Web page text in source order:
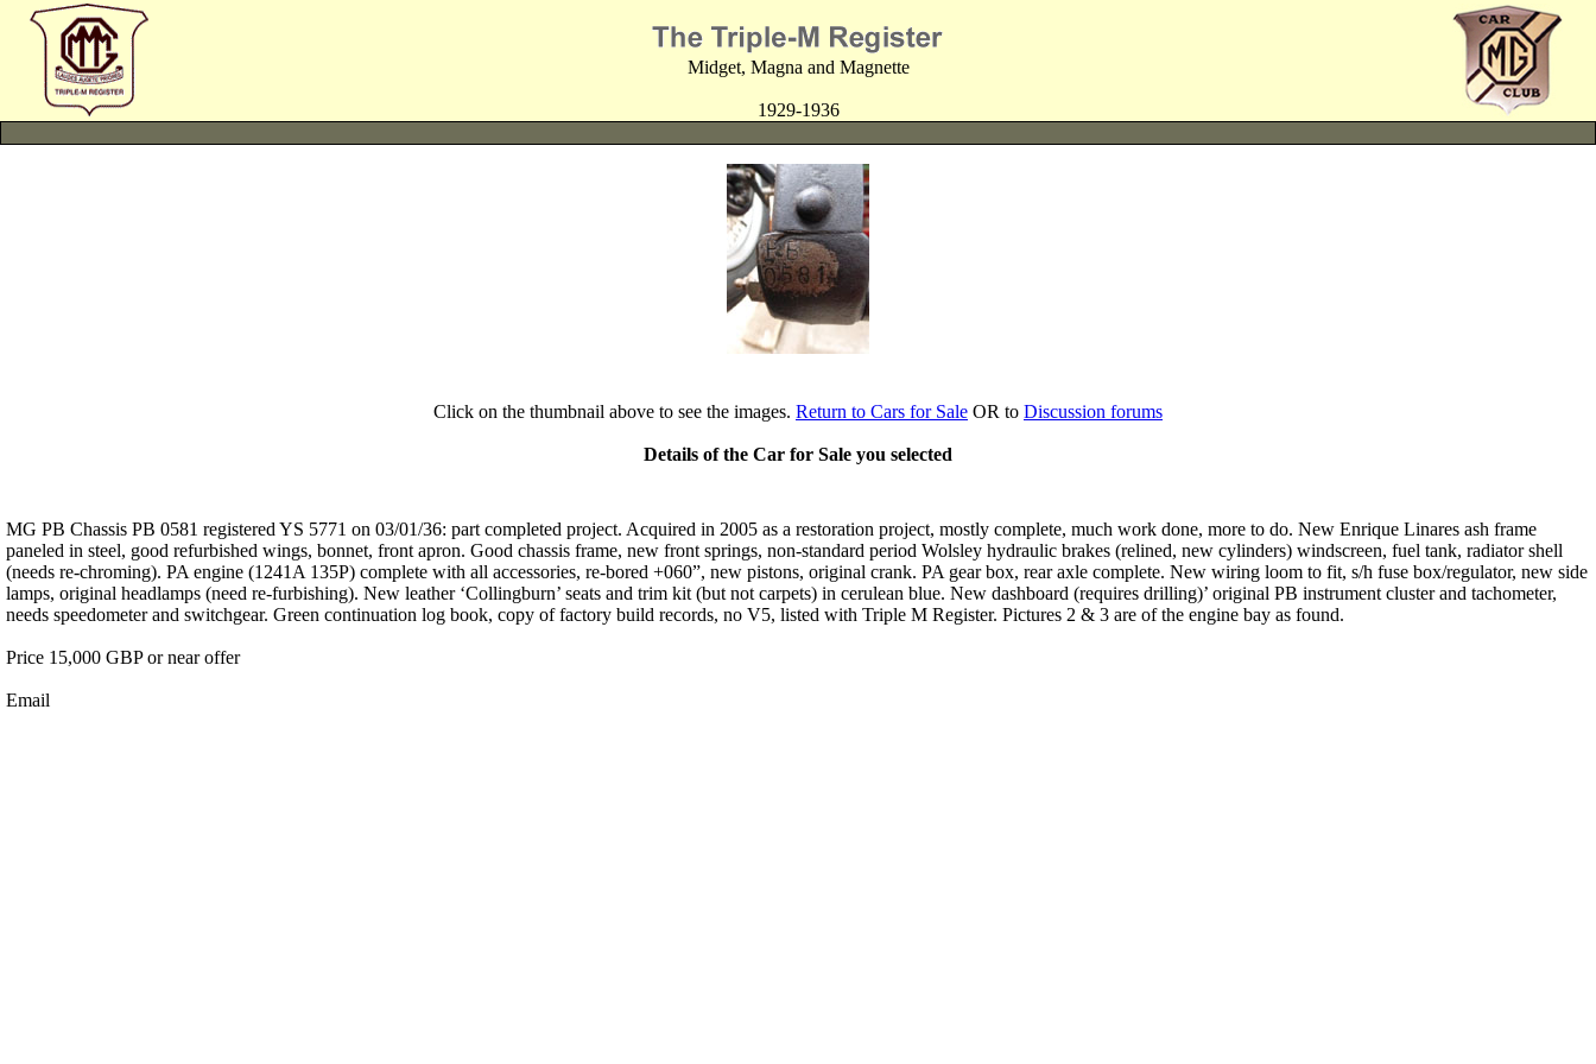
Midget, Magna and Magnette
1929-1936
Click on the thumbnail above to see the images. Return to Cars for Sale OR to Discussion forums
Details of the Car for Sale you selected
MG PB Chassis PB 0581 registered YS 5771 on 03/01/36: part completed project. Acquired in 2005 as a restoration project, mostly complete, much work done, more to do. New Enrique Linares ash frame
paneled in steel, good refurbished wings, bonnet, front apron. Good chassis frame, new front springs, non-standard period Wolsley hydraulic brakes (relined, new cylinders) windscreen, fuel tank, radiator shell
(needs re-chroming). PA engine (1241A 135P) complete with all accessories, re-bored +060”, new pistons, original crank. PA gear box, rear axle complete. New wiring loom to fit, s/h fuse box/regulator, new side
lamps, original headlamps (need re-furbishing). New leather ‘Collingburn’ seats and trim kit (but not carpets) in cerulean blue. New dashboard (requires drilling)’ original PB instrument cluster and tachometer,
needs speedometer and switchgear. Green continuation log book, copy of factory build records, no V5, listed with Triple M Register. Pictures 2 & 3 are of the engine bay as found.
Price 15,000 GBP or near offer
Email